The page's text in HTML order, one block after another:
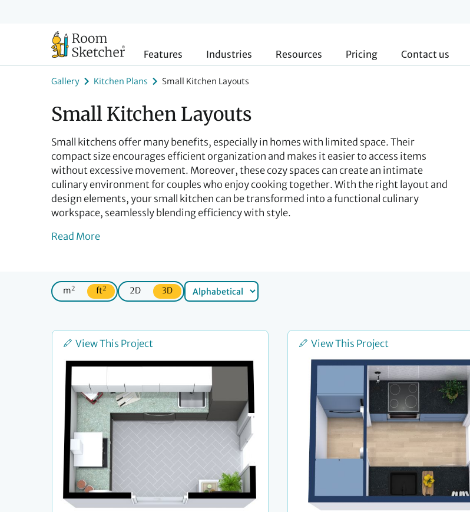
Features Industries Resources Pricing Contact us
Gallery Kitchen Plans Small Kitchen Layouts
Small Kitchen Layouts
Small kitchens offer many benefits, especially in homes with limited space. Their
compact size encourages efficient organization and makes it easier to access items
without excessive movement. Moreover, these cozy spaces can create an intimate
culinary environment for couples who enjoy cooking together. With the right layout and
design elements, your small kitchen can be transformed into a functional culinary
workspace, seamlessly blending efficiency with style.
Read More
m2 ft2 2D 3D
View This Project View This Project